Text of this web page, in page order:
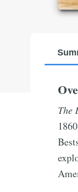
The